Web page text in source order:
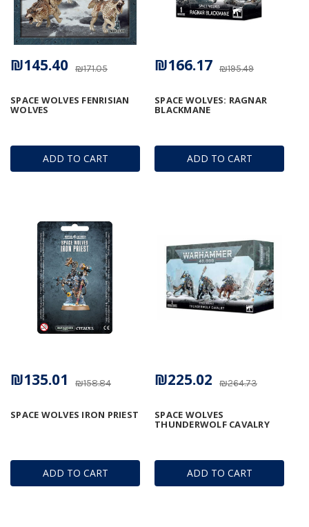
ADD TO CART
SPACE WOLVES FENRISIAN
WOLVES
₪171.05
₪145.40
ADD TO CART
SPACE WOLVES: RAGNAR
BLACKMANE
₪195.49
₪166.17
ADD TO CART
SPACE WOLVES IRON PRIEST
₪158.84
₪135.01
ADD TO CART
SPACE WOLVES
THUNDERWOLF CAVALRY
₪264.73
₪225.02